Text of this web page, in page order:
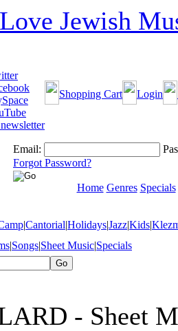
Shopping Cart Login
Email:
Forgot Password?
Home Genres Specials
|Cantorial|Holidays|Jazz|Kids|
|Songs|Sheet Music|Specials
- Sheet